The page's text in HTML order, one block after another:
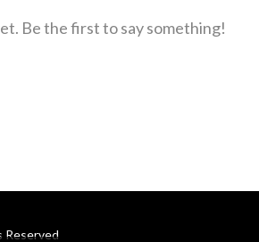
Be the first to say something!
Reserved